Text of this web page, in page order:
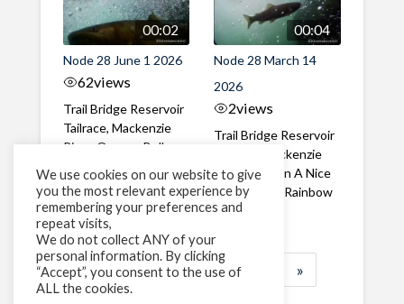
00:02
Node 28 June 1 2026
62views
Trail Bridge Reservoir
Tailrace, Mackenzie
River, Oregon Bull
through the ...
00:04
Node 28 March 14
2026
2views
Trail Bridge Reservoir
Tailrace, Mackenzie
River, Oregon A Nice
closeup of a Rainbow
Trout in ...
1 2 3 … »
We use cookies on our website to give
you the most relevant experience by
remembering your preferences and
repeat visits,
We do not collect ANY of your
personal information. By clicking
“Accept”, you consent to the use of
ALL the cookies.